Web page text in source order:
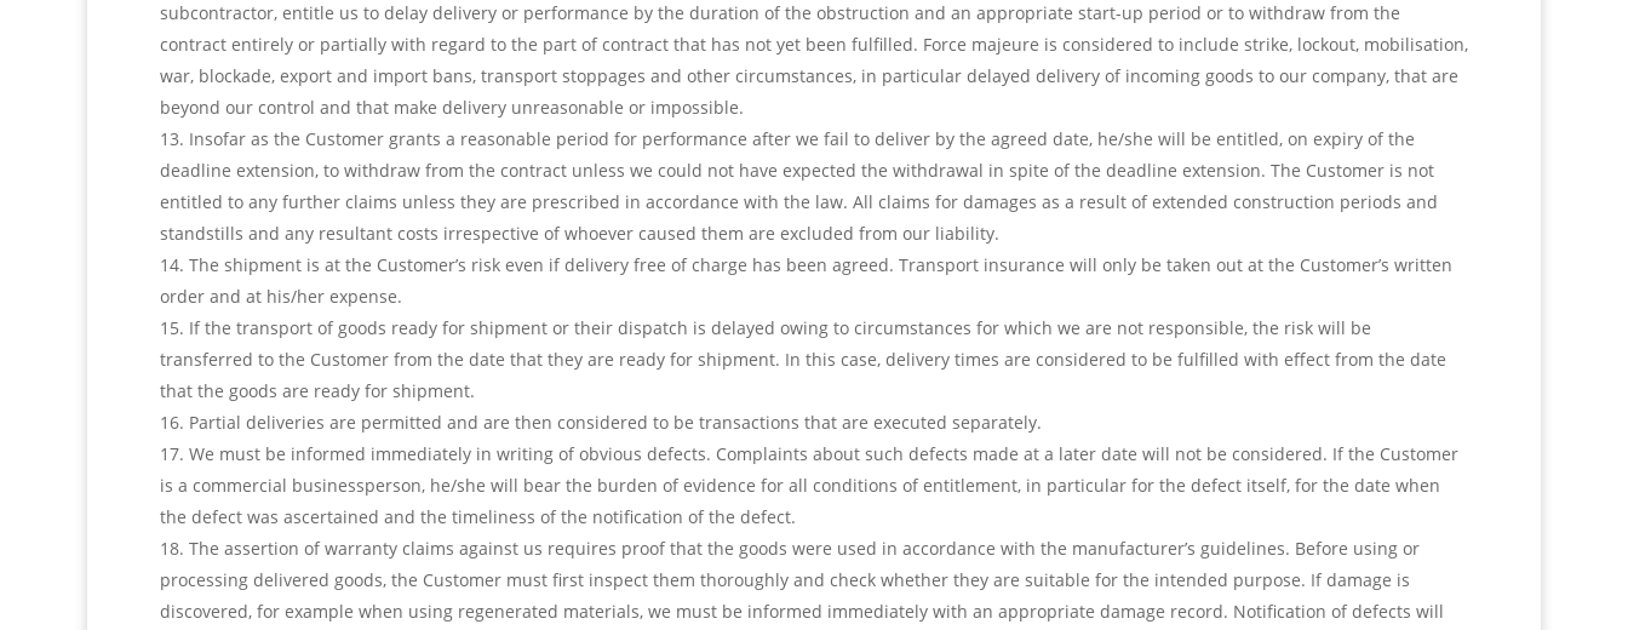
subcontractor, entitle us to delay delivery or performance by the duration of the obstruction and an appropriate start-up period or to withdraw from the
contract entirely or partially with regard to the part of contract that has not yet been fulfilled. Force majeure is considered to include strike, lockout, mobilisation,
war, blockade, export and import bans, transport stoppages and other circumstances, in particular delayed delivery of incoming goods to our company, that are
beyond our control and that make delivery unreasonable or impossible.
Insofar as the Customer grants a reasonable period for performance after we fail to deliver by the agreed date, he/she will be entitled, on expiry of the
deadline extension, to withdraw from the contract unless we could not have expected the withdrawal in spite of the deadline extension. The Customer is not
entitled to any further claims unless they are prescribed in accordance with the law. All claims for damages as a result of extended construction periods and
standstills and any resultant costs irrespective of whoever caused them are excluded from our liability.
The shipment is at the Customer’s risk even if delivery free of charge has been agreed. Transport insurance will only be taken out at the Customer’s written
order and at his/her expense.
If the transport of goods ready for shipment or their dispatch is delayed owing to circumstances for which we are not responsible, the risk will be
transferred to the Customer from the date that they are ready for shipment. In this case, delivery times are considered to be fulfilled with effect from the date
that the goods are ready for shipment.
Partial deliveries are permitted and are then considered to be transactions that are executed separately.
We must be informed immediately in writing of obvious defects. Complaints about such defects made at a later date will not be considered. If the Customer
is a commercial businessperson, he/she will bear the burden of evidence for all conditions of entitlement, in particular for the defect itself, for the date when
the defect was ascertained and the timeliness of the notification of the defect.
The assertion of warranty claims against us requires proof that the goods were used in accordance with the manufacturer’s guidelines. Before using or
processing delivered goods, the Customer must first inspect them thoroughly and check whether they are suitable for the intended purpose. If damage is
discovered, for example when using regenerated materials, we must be informed immediately with an appropriate damage record. Notification of defects will